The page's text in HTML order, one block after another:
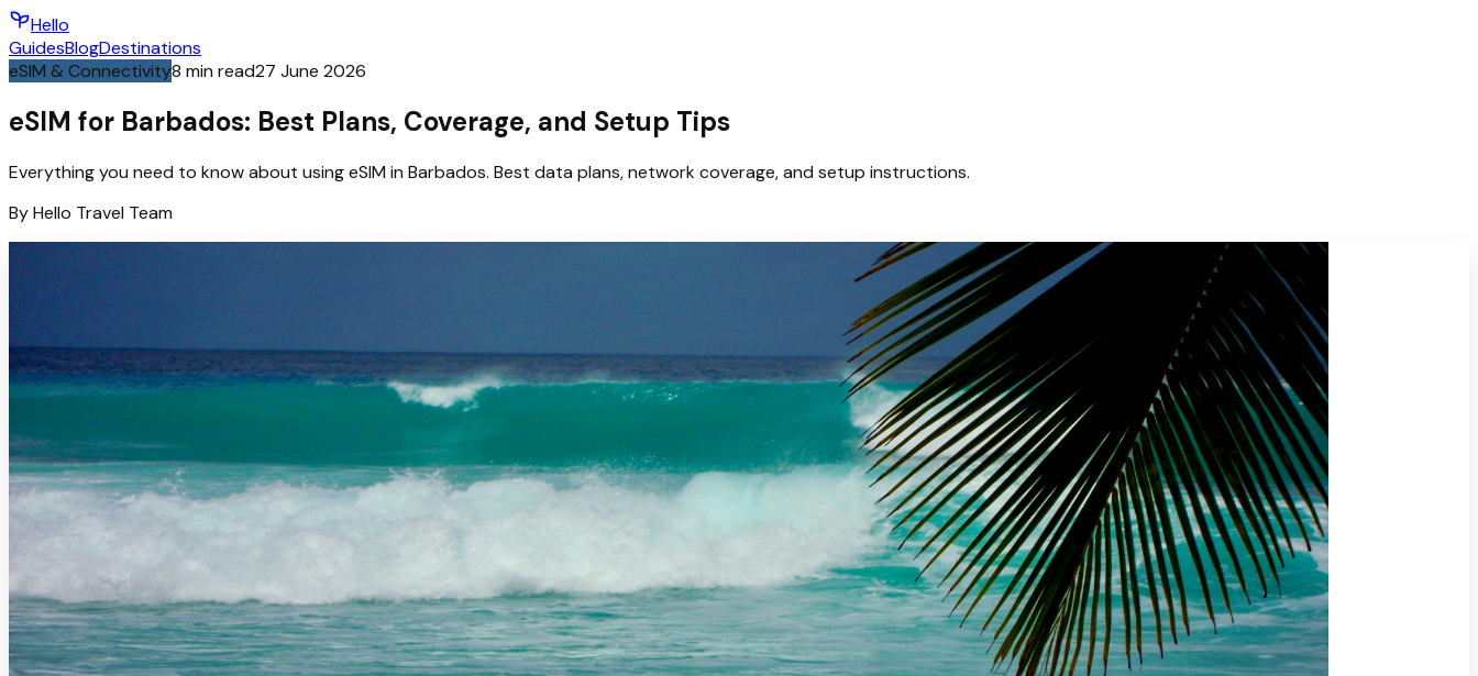
Hello
GuidesBlogDestinations
eSIM & Connectivity8 min read27 June 2026
eSIM for Barbados: Best Plans, Coverage, and Setup Tips
Everything you need to know about using eSIM in Barbados. Best data plans, network coverage, and setup instructions.
ByHello Travel Team